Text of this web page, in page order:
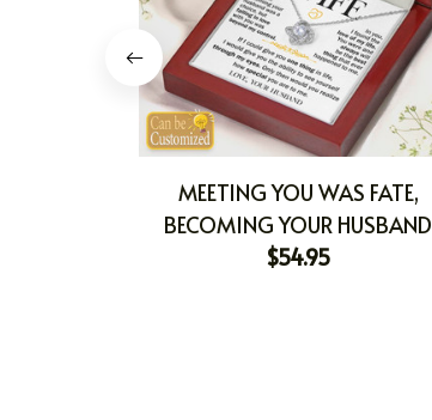
MEETING YOU WAS FATE,
BECOMING YOUR HUSBAND
WAS A CHOICE
$54.95